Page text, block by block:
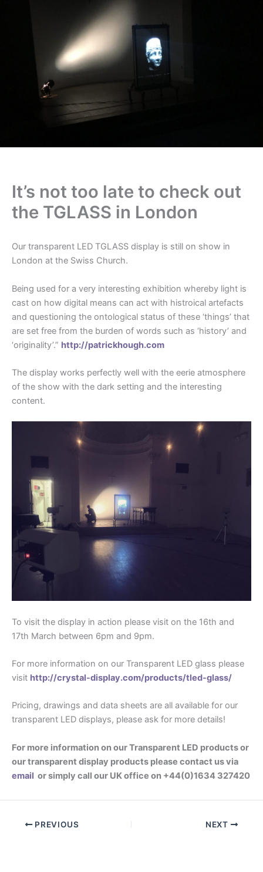
It’s not too late to check out
the TGLASS in London
Our transparent LED TGLASS display is still on show in
London at the Swiss Church.
Being used for a very interesting exhibition whereby light is
cast on how digital means can act with histroical artefacts
and questioning the ontological status of these ‘things’ that
are set free from the burden of words such as ‘history’ and
‘originality’.” http://patrickhough.com
The display works perfectly well with the eerie atmosphere
of the show with the dark setting and the interesting
content.
To visit the display in action please visit on the 16th and
17th March between 6pm and 9pm.
For more information on our Transparent LED glass please
visit http://crystal-display.com/products/tled-glass/
Pricing, drawings and data sheets are all available for our
transparent LED displays, please ask for more details!
For more information on our Transparent LED products or
our transparent display products please contact us via
email or simply call our UK office on +44(0)1634 327420
PREVIOUS NEXT